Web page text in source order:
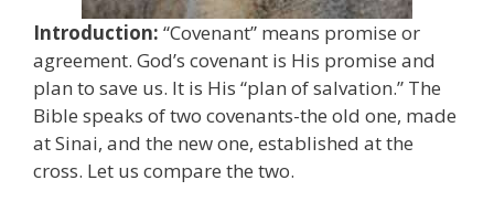
Introduction: “Covenant” means promise or
agreement. God’s covenant is His promise and
plan to save us. It is His “plan of salvation.” The
Bible speaks of two covenants-the old one, made
at Sinai, and the new one, established at the
cross. Let us compare the two.